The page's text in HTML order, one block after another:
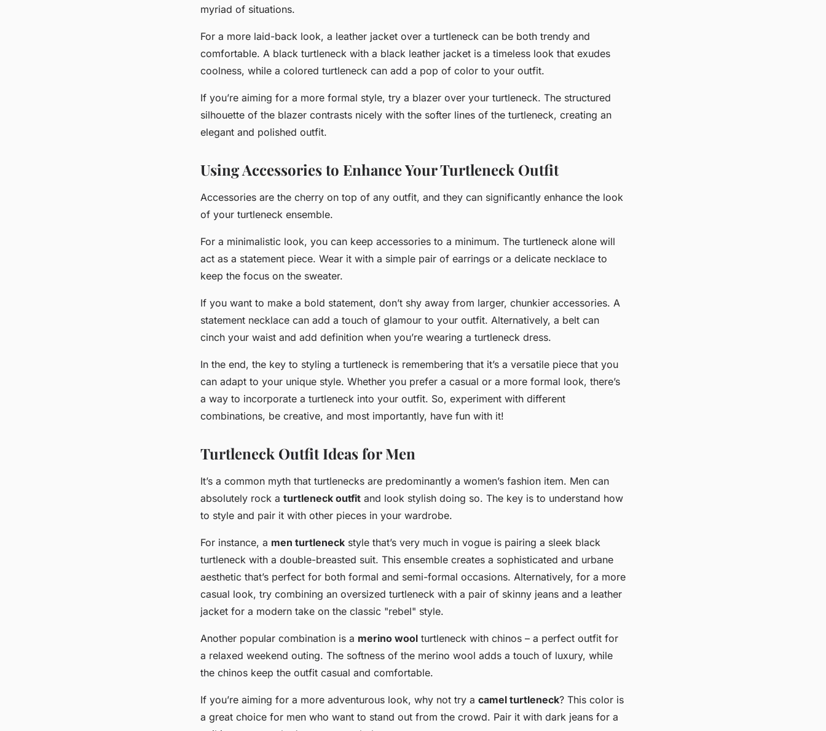
myriad of situations.
For a more laid-back look, a leather jacket over a turtleneck can be both trendy and
comfortable. A black turtleneck with a black leather jacket is a timeless look that exudes
coolness, while a colored turtleneck can add a pop of color to your outfit.
If you’re aiming for a more formal style, try a blazer over your turtleneck. The structured
silhouette of the blazer contrasts nicely with the softer lines of the turtleneck, creating an
elegant and polished outfit.
Using Accessories to Enhance Your Turtleneck Outfit
Accessories are the cherry on top of any outfit, and they can significantly enhance the look
of your turtleneck ensemble.
For a minimalistic look, you can keep accessories to a minimum. The turtleneck alone will
act as a statement piece. Wear it with a simple pair of earrings or a delicate necklace to
keep the focus on the sweater.
If you want to make a bold statement, don’t shy away from larger, chunkier accessories. A
statement necklace can add a touch of glamour to your outfit. Alternatively, a belt can
cinch your waist and add definition when you’re wearing a turtleneck dress.
In the end, the key to styling a turtleneck is remembering that it’s a versatile piece that you
can adapt to your unique style. Whether you prefer a casual or a more formal look, there’s
a way to incorporate a turtleneck into your outfit. So, experiment with different
combinations, be creative, and most importantly, have fun with it!
Turtleneck Outfit Ideas for Men
It’s a common myth that turtlenecks are predominantly a women’s fashion item. Men can
absolutely rock a turtleneck outfit and look stylish doing so. The key is to understand how
to style and pair it with other pieces in your wardrobe.
For instance, a men turtleneck style that’s very much in vogue is pairing a sleek black
turtleneck with a double-breasted suit. This ensemble creates a sophisticated and urbane
aesthetic that’s perfect for both formal and semi-formal occasions. Alternatively, for a more
casual look, try combining an oversized turtleneck with a pair of skinny jeans and a leather
jacket for a modern take on the classic "rebel" style.
Another popular combination is a merino wool turtleneck with chinos – a perfect outfit for
a relaxed weekend outing. The softness of the merino wool adds a touch of luxury, while
the chinos keep the outfit casual and comfortable.
If you’re aiming for a more adventurous look, why not try a camel turtleneck? This color is
a great choice for men who want to stand out from the crowd. Pair it with dark jeans for a